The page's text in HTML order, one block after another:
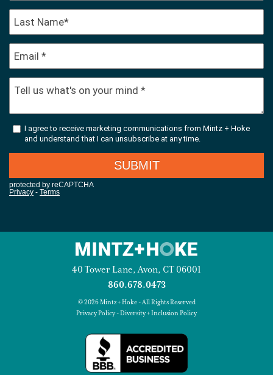
40 Tower Lane, Avon, CT 06001
860.678.0473
© 2026 Mintz + Hoke - All Rights Reserved
Privacy Policy-Diversity + Inclusion Policy